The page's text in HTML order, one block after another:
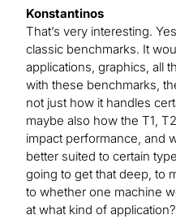
Konstantinos
That’s very interesting.
classic benchmarks. It
applications, graphics, all
with these benchmarks,
not just how it handles
maybe also how the T1,
impact performance, and
better suited to certain
going to get that deep, to
to whether one machine
at what kind of application?